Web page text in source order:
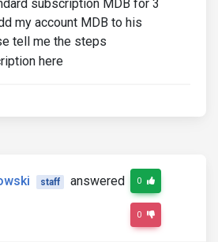
subscription MDB for 3
my account MDB to his
tell me the steps
staff
answered
0
0